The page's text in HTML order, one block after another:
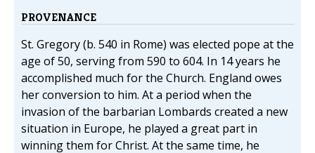
PROVENANCE
St. Gregory (b. 540 in Rome) was elected pope at the
age of 50, serving from 590 to 604. In 14 years he
accomplished much for the Church. England owes
her conversion to him. At a period when the
invasion of the barbarian Lombards created a new
situation in Europe, he played a great part in
winning them for Christ. At the same time, he